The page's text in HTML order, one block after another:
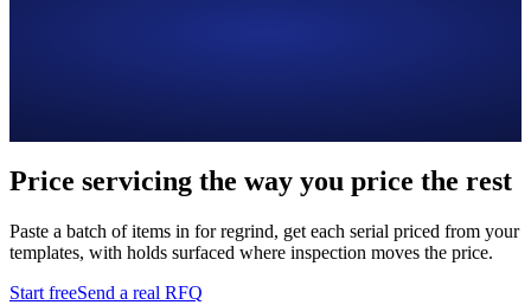
Price servicing the way you price the rest
Paste a batch of items in for regrind, get each serial priced from your
templates, with holds surfaced where inspection moves the price.
Start freeSend a real RFQ